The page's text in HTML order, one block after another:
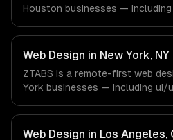
Houston businesses —
Oil/Gas, Healthcare & Biotech,
companies in Houston, TX via
and async workflows; we do
we are explicit about that with
Web Design in New York, NY
ZTABS is a remote-first web
York businesses — including ui/
Fintech, Media & Advertising,
in New York, NY via timezone-
Web Design in Los Angeles,